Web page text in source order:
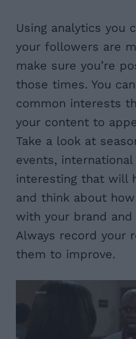
Using analytics you
your followers are
make sure you’re
those times. You
common interests
your content to
Take a look at
events,
interesting that will
and think about
with your brand and
Always record your
them to improve.